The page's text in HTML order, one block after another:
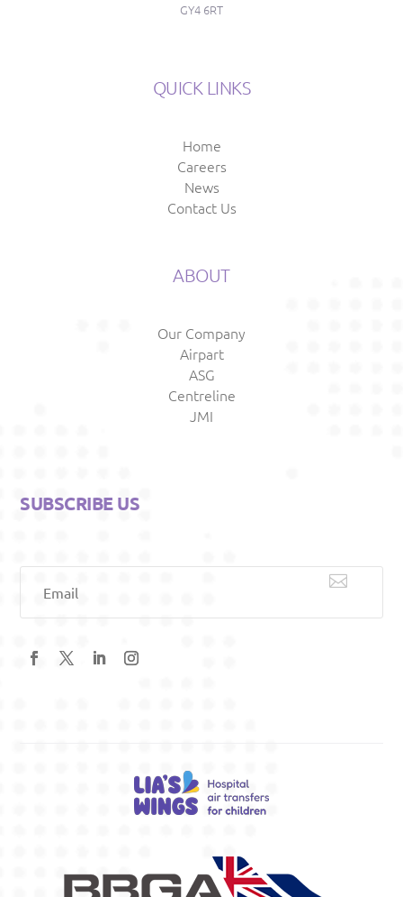
GY4 6RT
QUICK LINKS
Home
Careers
News
Contact Us
ABOUT
Our Company
Airpart
ASG
Centreline
JMI
SUBSCRIBE US
Email
